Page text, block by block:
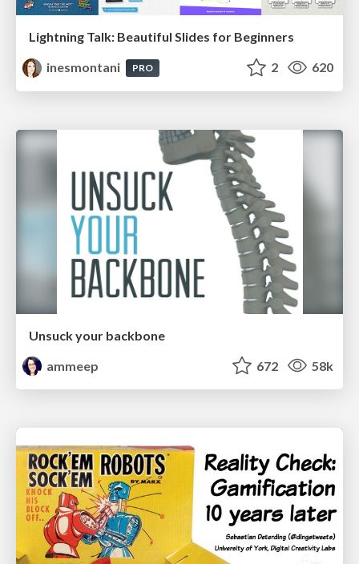
Lightning Talk: Beautiful Slides for Beginners
inesmontani
PRO 2 620
Unsuck your backbone
ammeep
672 58k